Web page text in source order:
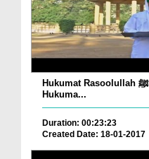
Hukumat Rasoolullah ﷺ Ki Ep 06 - Chand Par
Hukuma...
Duration: 00:23:23
Created Date: 18-01-2017